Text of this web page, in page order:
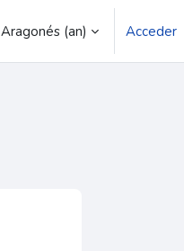
Aragonés ‎(an)‎ Acceder